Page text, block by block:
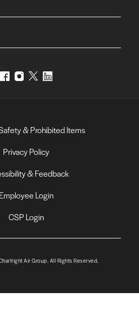
& Prohibited Items
Privacy Policy
& Feedback
Employee Login
CSP Login
Air Group. All Rights Reserved.